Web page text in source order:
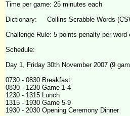
Time per game: 25 minutes each
Dictionary: Collins Scrabble Words
Challenge Rule: 5 points penalty per word
Schedule:
Day 1, Friday 30th November 2007 (9
0730 - 0830 Breakfast
0830 - 1230 Game 1-4
1230 - 1315 Lunch
1315 - 1930 Game 5-9
1930 - 2030 Opening Ceremony